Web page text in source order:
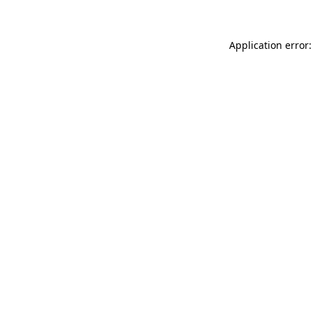
Application